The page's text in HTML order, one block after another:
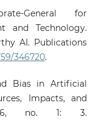
General for
and Technology.
AI. Publications
346720.
Bias in Artificial
Impacts, and
6, no. 1: 3.